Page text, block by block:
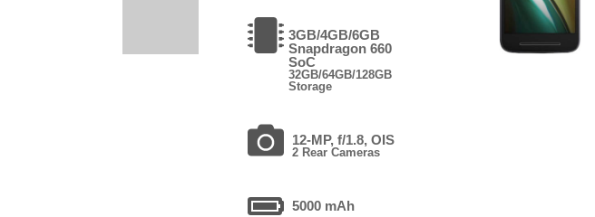
3GB/4GB/6GB
Snapdragon 660
SoC
32GB/64GB/128GB
Storage
12-MP, f/1.8, OIS
2 Rear Cameras
5000 mAh